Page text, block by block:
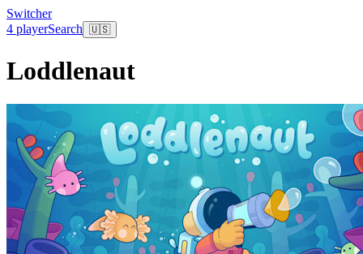
Switcher
4 playerSearch 🇺🇸
Loddlenaut